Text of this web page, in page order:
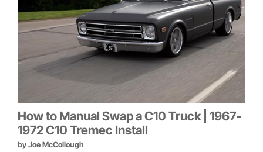
How to Manual Swap a C10 Truck | 1967-
1972 C10 Tremec Install
by Joe McCollough